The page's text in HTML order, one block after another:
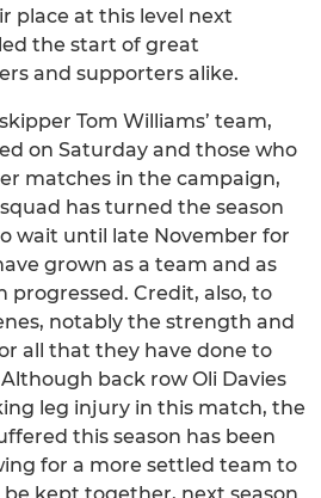
place at this level next
the start of great
and supporters alike.
Tom Williams’ team,
on Saturday and those who
matches in the campaign,
has turned the season
wait until late November for
grown as a team and as
progressed. Credit, also, to
notably the strength and
all that they have done to
back row Oli Davies
leg injury in this match, the
this season has been
for a more settled team to